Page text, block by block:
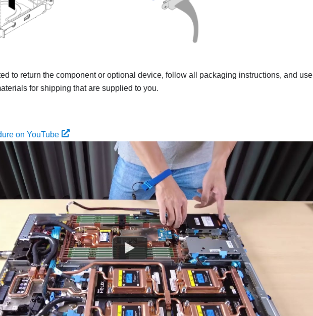
to return the component or optional device, follow all packaging instructions, and use
for shipping that are supplied to you.
on YouTube